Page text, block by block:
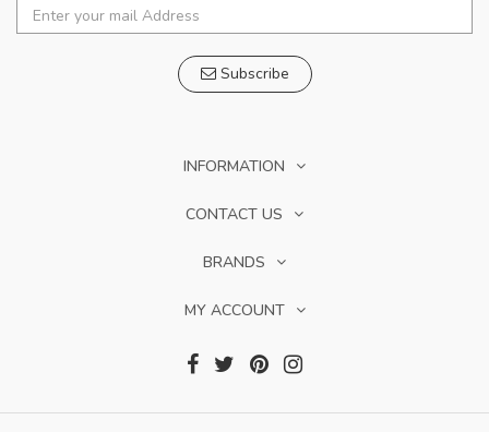
Subscribe
INFORMATION
CONTACT US
BRANDS
MY ACCOUNT